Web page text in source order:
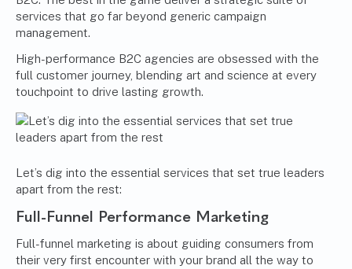
services that go far beyond generic campaign
management.
High-performance B2C agencies are obsessed with the
full customer journey, blending art and science at every
touchpoint to drive lasting growth.
Let’s dig into the essential services that set true leaders
apart from the rest:
Full-Funnel Performance Marketing
Full-funnel marketing is about guiding consumers from
their very first encounter with your brand all the way to